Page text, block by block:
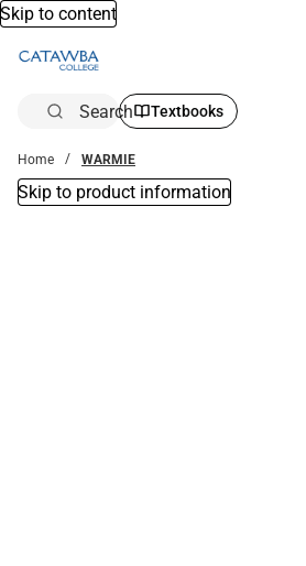
Skip to content
Search Textbooks
Home WARMIE
Skip to product information